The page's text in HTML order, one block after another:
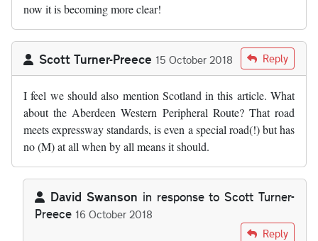
now it is becoming more clear!
Scott Turner-Preece 15 October 2018 Reply
I feel we should also mention Scotland in this article. What
about the Aberdeen Western Peripheral Route? That road
meets expressway standards, is even a special road(!) but has
no (M) at all when by all means it should.
David Swanson in response toScott Turner-
Preece 16 October 2018
Scott Turner-Preece
Reply